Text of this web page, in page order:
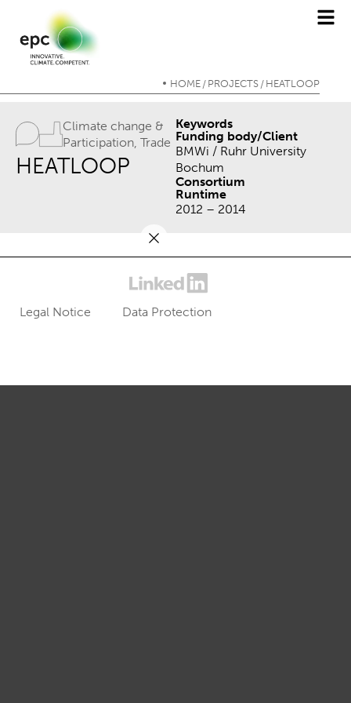
HOME / PROJECTS / HEATLOOP
Climate change &
Participation, Trade
HEATLOOP
Keywords
Funding body/Client
BMWi / Ruhr University
Bochum
Consortium
Runtime
2012 – 2014
Legal Notice Data Protection